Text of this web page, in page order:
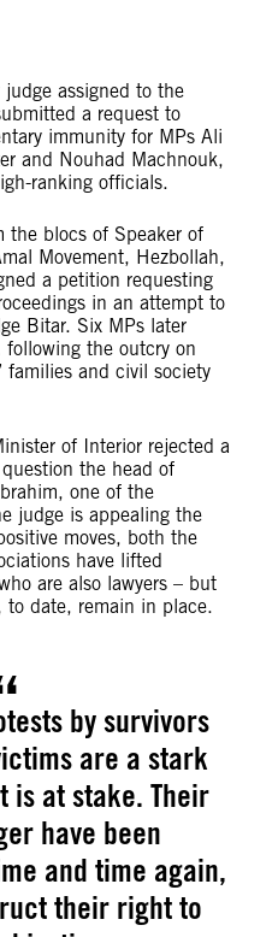
assigned to the
a request to
immunity for MPs Ali
and Nouhad Machnouk,
ranking officials.
the blocs of Speaker of
Movement, Hezbollah,
a petition requesting
in an attempt to
Bitar. Six MPs later
the outcry on
families and civil society
of Interior rejected a
the head of
one of the
judge is appealing the
moves, both the
have lifted
are also lawyers – but
to date, remain in place.
by survivors
are a stark
is at stake. Their
have been
and time again,
their right to